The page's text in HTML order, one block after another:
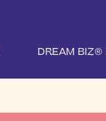
DREAM BIZ®